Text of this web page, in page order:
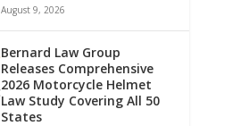
August 9, 2026
Bernard Law Group
Releases Comprehensive
2026 Motorcycle Helmet
Law Study Covering All 50
States